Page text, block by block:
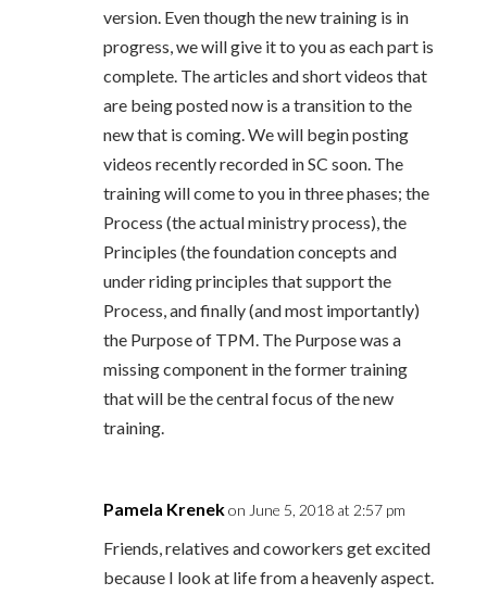
version. Even though the new training is in
progress, we will give it to you as each part is
complete. The articles and short videos that
are being posted now is a transition to the
new that is coming. We will begin posting
videos recently recorded in SC soon. The
training will come to you in three phases; the
Process (the actual ministry process), the
Principles (the foundation concepts and
under riding principles that support the
Process, and finally (and most importantly)
the Purpose of TPM. The Purpose was a
missing component in the former training
that will be the central focus of the new
training.
Pamela Krenekon June 5, 2018 at 2:57 pm
Friends, relatives and coworkers get excited
because I look at life from a heavenly aspect.